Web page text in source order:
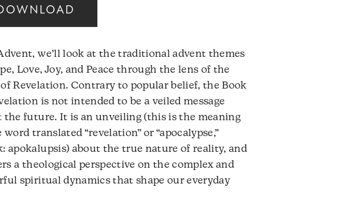
increase
or
decrease
volume.
we’ll look at the traditional advent themes
Love, Joy, and Peace through the lens of the
Revelation. Contrary to popular belief, the Book
is not intended to be a veiled message
the future. It is an unveiling (this is the meaning
word translated “revelation” or “apocalypse,”
apokalupsis) about the true nature of reality, and
a theological perspective on the complex and
spiritual dynamics that shape our everyday